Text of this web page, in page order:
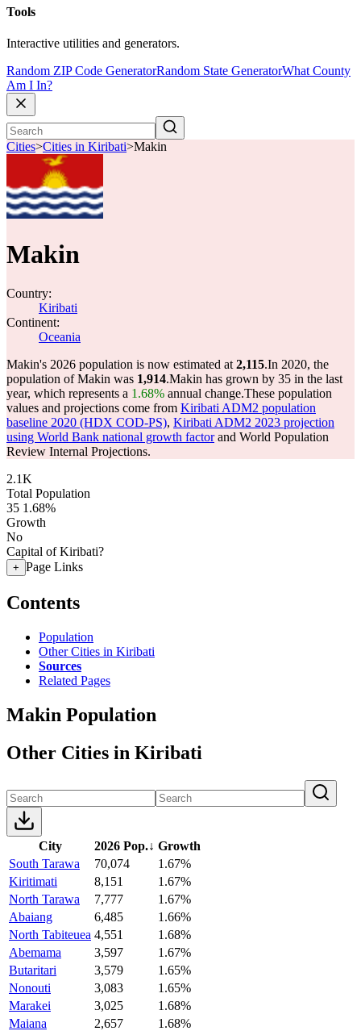
Tools
Interactive utilities and generators.
Random ZIP Code GeneratorRandom State GeneratorWhat County
Am I In?
Cities>Cities in Kiribati>Makin
Makin
Country:
Kiribati
Continent:
Oceania
Makin's 2026 population is now estimated at 2,115.In 2020, the
population of Makin was 1,914.Makin has grown by 35 in the last
year, which represents a 1.68% annual change.These population
values and projections come from Kiribati ADM2 population
baseline 2020 (HDX COD-PS), Kiribati ADM2 2023 projection
using World Bank national growth factorand World Population
Review Internal Projections.
2.1K
Total Population
35 1.68%
Growth
No
Capital of Kiribati?
+ Page Links
Contents
Population
Other Cities in Kiribati
Sources
Related Pages
Makin Population
Other Cities in Kiribati
City 2026 Pop.↓ Growth
South Tarawa
70,074
1.67%
Kiritimati
8,151
1.67%
North Tarawa
7,777
1.67%
Abaiang
6,485
1.66%
North Tabiteuea 4,551
1.68%
Abemama
3,597
1.67%
Butaritari
3,579
1.65%
Nonouti
3,083
1.65%
Marakei
3,025
1.68%
Maiana
2,657
1.68%